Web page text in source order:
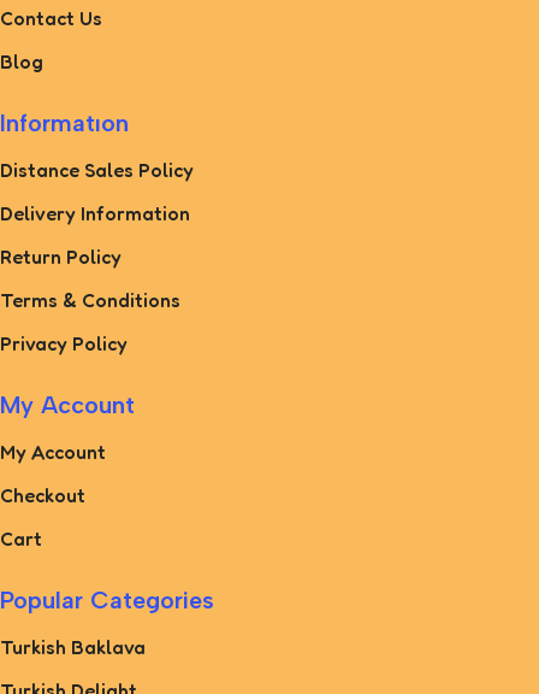
Contact Us
Blog
Informatıon
Distance Sales Policy
Delivery Information
Return Policy
Terms & Conditions
Privacy Policy
My Account
My Account
Checkout
Cart
Popular Categories
Turkish Baklava